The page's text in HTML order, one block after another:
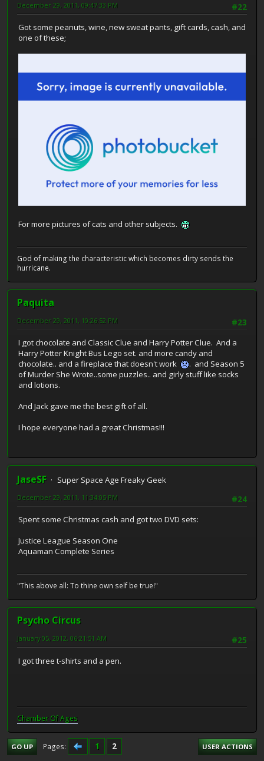
#22
December 29, 2011, 09:47:33 PM
Got some peanuts, wine, new sweat pants, gift cards, cash, and
one of these;
For more pictures of cats and other subjects.
God of making the characteristic which becomes dirty sends the
hurricane.
Paquita
#23
December 29, 2011, 10:26:52 PM
I got chocolate and Classic Clue and Harry Potter Clue. And a
Harry Potter Knight Bus Lego set. and more candy and
chocolate.. and a fireplace that doesn't work
. and Season 5
of Murder She Wrote..some puzzles.. and girly stuff like socks
and lotions.
And Jack gave me the best gift of all.
I hope everyone had a great Christmas!!!
JaseSF
Super Space Age Freaky Geek
#24
December 29, 2011, 11:34:05 PM
Spent some Christmas cash and got two DVD sets:
Justice League Season One
Aquaman Complete Series
"This above all: To thine own self be true!"
Psycho Circus
#25
January 05, 2012, 06:21:51 AM
I got three t-shirts and a pen.
Chamber Of Ages
GO UP Pages 1 2 USER ACTIONS